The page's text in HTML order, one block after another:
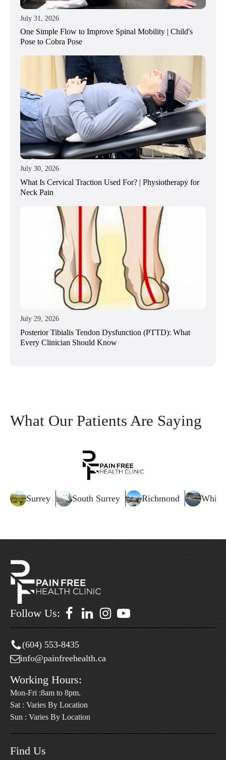
July 31, 2026
One Simple Flow to Improve Spinal Mobility | Child's
Pose to Cobra Pose
July 30, 2026
What Is Cervical Traction Used For? | Physiotherapy for
Neck Pain
July 29, 2026
Posterior Tibialis Tendon Dysfunction (PTTD): What
Every Clinician Should Know
What Our Patients Are Saying
Surrey South Surrey Richmond White
Follow Us:
(604) 553-8435
info@painfreehealth.ca
Working Hours:
Mon-Fri :8am to 8pm.
Sat : Varies By Location
Sun : Varies By Location
Find Us